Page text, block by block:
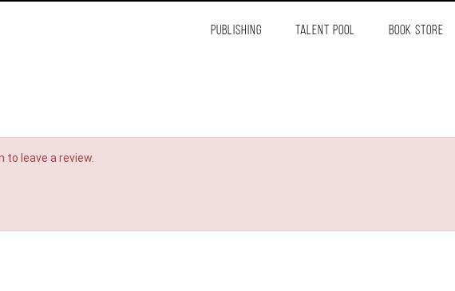
PUBLISHING TALENT POOL BOOK STORE
to leave a review.